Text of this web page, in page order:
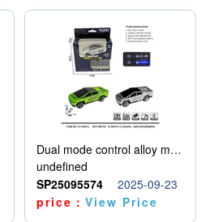
Dual mode control alloy model car
undefined
SP25095574
2025-09-23
price：View Price